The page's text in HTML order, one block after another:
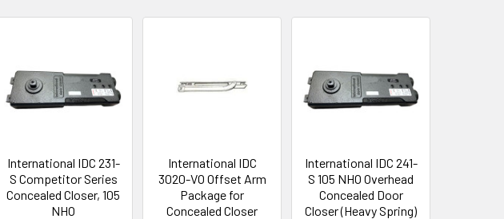
International IDC 231-
S Competitor Series
Concealed Closer, 105
NHO
International IDC
3020-VO Offset Arm
Package for
Concealed Closer
International IDC 241-
S 105 NHO Overhead
Concealed Door
Closer (Heavy Spring)